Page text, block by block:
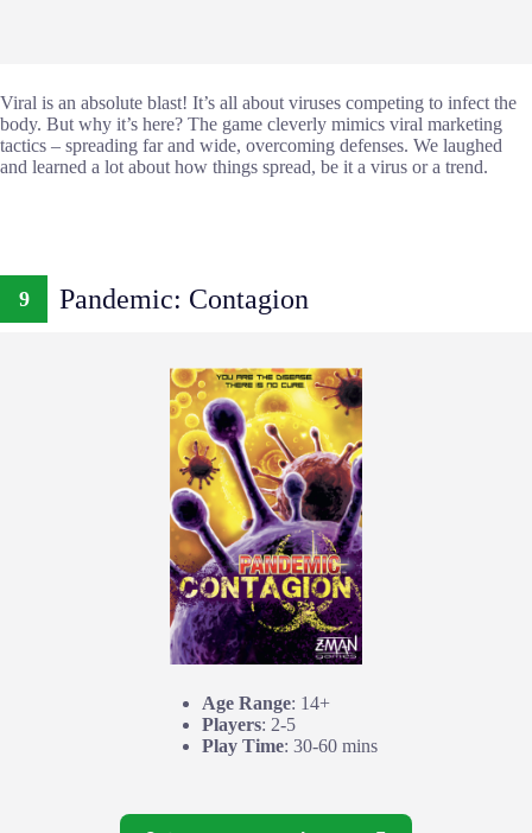
Viral is an absolute blast! It’s all about viruses competing to infect the
body. But why it’s here? The game cleverly mimics viral marketing
tactics – spreading far and wide, overcoming defenses. We laughed
and learned a lot about how things spread, be it a virus or a trend.
9 Pandemic: Contagion
Age Range: 14+
Players: 2-5
Play Time: 30-60 mins